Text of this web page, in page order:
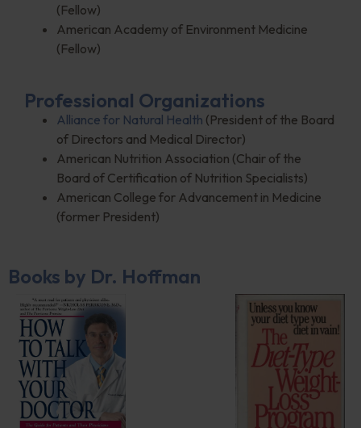
(Fellow)
American Academy of Environment Medicine
(Fellow)
Professional Organizations
Alliance for Natural Health (President of the Board
of Directors and Medical Director)
American Nutrition Association (Chair of the
Board of Certification of Nutrition Specialists)
American College for Advancement in Medicine
(former President)
Books by Dr. Hoffman